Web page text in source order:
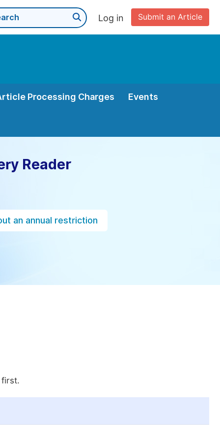
Submit an Article
Log in
Processing Charges Events
Reader
an annual restriction
first.